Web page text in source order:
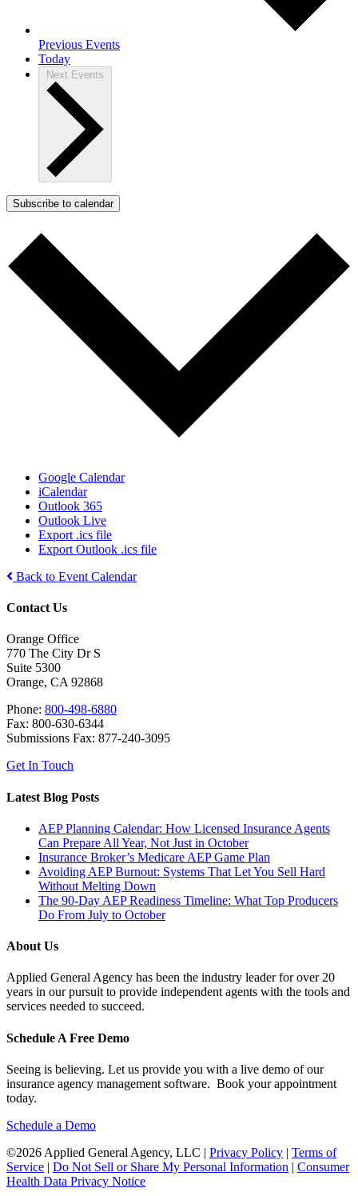
Previous Events
Today
Next Events
Subscribe to calendar
Google Calendar
iCalendar
Outlook 365
Outlook Live
Export .ics file
Export Outlook .ics file
Back to Event Calendar
Contact Us
Orange Office
770 The City Dr S
Suite 5300
Orange, CA 92868
Phone: 800-498-6880
Fax: 800-630-6344
Submissions Fax: 877-240-3095
Get In Touch
Latest Blog Posts
AEP Planning Calendar: How Licensed Insurance Agents
Can Prepare All Year, Not Just in October
Insurance Broker’s Medicare AEP Game Plan
Avoiding AEP Burnout: Systems That Let You Sell Hard
Without Melting Down
The 90-Day AEP Readiness Timeline: What Top Producers
Do From July to October
About Us
Applied General Agency has been the industry leader for over 20
years in our pursuit to provide independent agents with the tools and
services needed to succeed.
Schedule A Free Demo
Seeing is believing. Let us provide you with a live demo of our
insurance agency management software. Book your appointment
today.
Schedule a Demo
©2026 Applied General Agency, LLC | Privacy Policy | Terms of
Service | Do Not Sell or Share My Personal Information | Consumer
Health Data Privacy Notice